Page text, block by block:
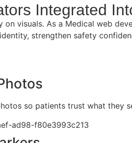
Integrated
on visuals. As a Medical web
strengthen safety
so patients trust what they